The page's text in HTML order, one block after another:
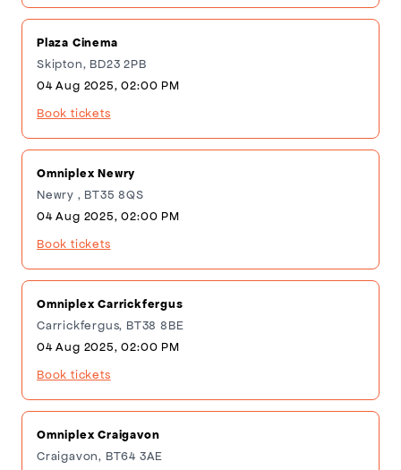
Plaza Cinema
Skipton, BD23 2PB
04 Aug 2025, 02:00 PM
Book tickets
Omniplex Newry
Newry , BT35 8QS
04 Aug 2025, 02:00 PM
Book tickets
Omniplex Carrickfergus
Carrickfergus, BT38 8BE
04 Aug 2025, 02:00 PM
Book tickets
Omniplex Craigavon
Craigavon, BT64 3AE